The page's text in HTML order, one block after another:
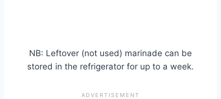
NB: Leftover (not used) marinade can be
stored in the refrigerator for up to a week.